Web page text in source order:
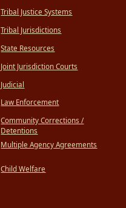
Tribal Justice Systems
Tribal Jurisdictions
State Resources
Joint Jurisdiction Courts
Judicial
Law Enforcement
Community Corrections /
Detentions
Multiple Agency Agreements
Child Welfare